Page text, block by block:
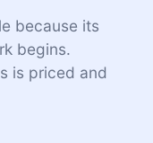
because its
begins.
is priced and